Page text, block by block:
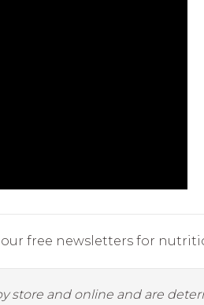
free newsletters for
store and online and are